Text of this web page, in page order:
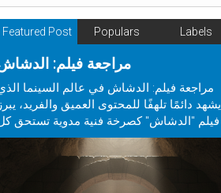
Featured Post Populars Labels
مراجعة فيلم:
مراجعة فيلم: الدشاش في عالم السينما
يشهد دائمًا تلهفًا للمحتوى العميق والفريد،